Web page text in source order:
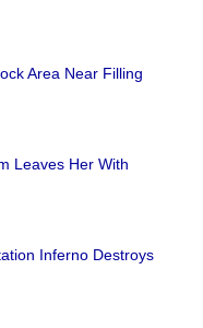
Area Near Filling
Leaves Her With
Inferno Destroys